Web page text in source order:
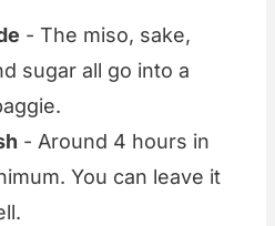
- The miso, sake,
sugar all go into a
- Around 4 hours in
You can leave it